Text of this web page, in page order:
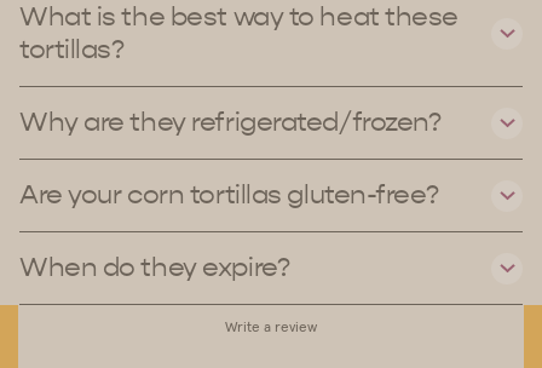
What is the best way to heat these
tortillas?
Why are they refrigerated/frozen?
Are your corn tortillas gluten-free?
When do they expire?
Write a review